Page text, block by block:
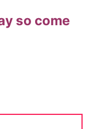
so come